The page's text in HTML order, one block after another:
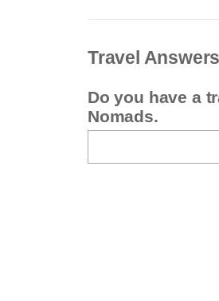
Travel
Do you have a
Nomads.